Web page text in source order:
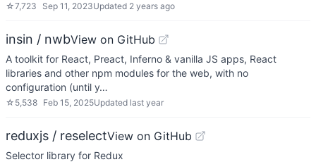
☆7,723 Sep 11, 2023Updated 2 years ago
insin / nwbView on GitHub
A toolkit for React, Preact, Inferno & vanilla JS apps, React
libraries and other npm modules for the web, with no
configuration (until y…
☆ 5,538 Feb 15, 2025Updated last year
reduxjs / reselectView on GitHub
Selector library for Redux